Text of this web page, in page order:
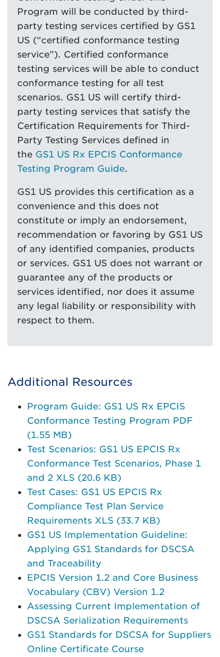
Program will be conducted by third-
party testing services certified by GS1
US (“certified conformance testing
service”). Certified conformance
testing services will be able to conduct
conformance testing for all test
scenarios. GS1 US will certify third-
party testing services that satisfy the
Certification Requirements for Third-
Party Testing Services defined in
the GS1 US Rx EPCIS Conformance
Testing Program Guide.
GS1 US provides this certification as a
convenience and this does not
constitute or imply an endorsement,
recommendation or favoring by GS1 US
of any identified companies, products
or services. GS1 US does not warrant or
guarantee any of the products or
services identified, nor does it assume
any legal liability or responsibility with
respect to them.
Additional Resources
Program Guide: GS1 US Rx EPCIS
Conformance Testing Program PDF
(1.55 MB)
Test Scenarios: GS1 US EPCIS Rx
Conformance Test Scenarios, Phase 1
and 2 XLS (20.6 KB)
Test Cases: GS1 US EPCIS Rx
Compliance Test Plan Service
Requirements XLS (33.7 KB)
GS1 US Implementation Guideline:
Applying GS1 Standards for DSCSA
and Traceability
EPCIS Version 1.2 and Core Business
Vocabulary (CBV) Version 1.2
Assessing Current Implementation of
DSCSA Serialization Requirements
GS1 Standards for DSCSA for Suppliers
Online Certificate Course